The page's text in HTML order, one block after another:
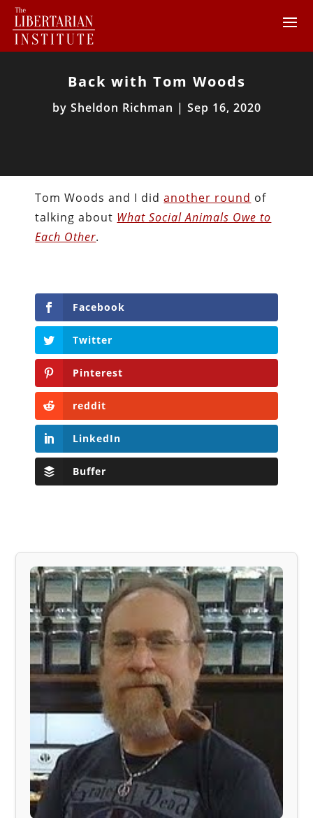
Back with Tom Woods
by Sheldon Richman | Sep 16, 2020
Tom Woods and I didanother round of
talking about What Social Animals Owe to
Each Other.
Facebook
Twitter
Pinterest
reddit
LinkedIn
Buffer